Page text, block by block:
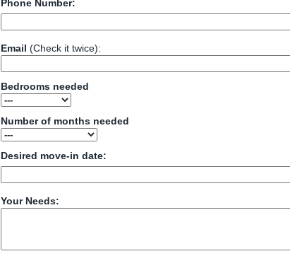
Phone Number:
Email (Check it twice):
Bedrooms needed
Number of months needed
Desired move-in date:
Your Needs: